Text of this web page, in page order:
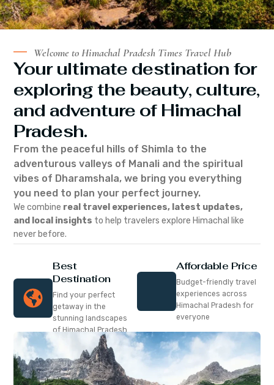
Welcome to Himachal Pradesh Times Travel Hub
Your ultimate destination for
exploring the beauty, culture,
and adventure of Himachal
Pradesh.
From the peaceful hills of Shimla to the
adventurous valleys of Manali and the spiritual
vibes of Dharamshala, we bring you everything
you need to plan your perfect journey.
We combine real travel experiences, latest updates,
and local insights to help travelers explore Himachal like
never before.
Best
Destination
Find your perfect
getaway in the
stunning landscapes
of Himachal Pradesh
Affordable Price
Budget-friendly travel
experiences across
Himachal Pradesh for
everyone